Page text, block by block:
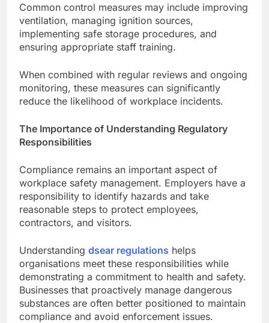
Common control measures may include improving
ventilation, managing ignition sources,
implementing safe storage procedures, and
ensuring appropriate staff training.
When combined with regular reviews and ongoing
monitoring, these measures can significantly
reduce the likelihood of workplace incidents.
The Importance of Understanding Regulatory
Responsibilities
Compliance remains an important aspect of
workplace safety management. Employers have a
responsibility to identify hazards and take
reasonable steps to protect employees,
contractors, and visitors.
Understanding dsear regulations helps
organisations meet these responsibilities while
demonstrating a commitment to health and safety.
Businesses that proactively manage dangerous
substances are often better positioned to maintain
compliance and avoid enforcement issues.